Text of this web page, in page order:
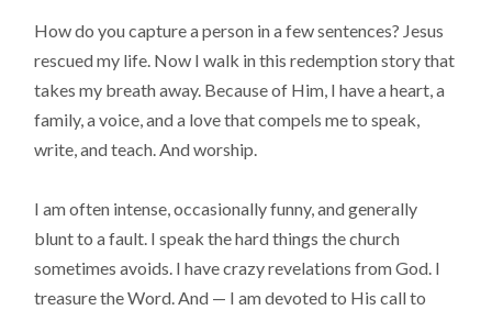
How do you capture a person in a few sentences? Jesus
rescued my life. Now I walk in this redemption story that
takes my breath away. Because of Him, I have a heart, a
family, a voice, and a love that compels me to speak,
write, and teach. And worship.
I am often intense, occasionally funny, and generally
blunt to a fault. I speak the hard things the church
sometimes avoids. I have crazy revelations from God. I
treasure the Word. And — I am devoted to His call to